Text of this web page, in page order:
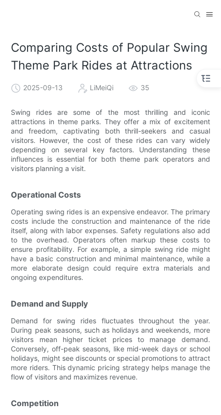
Comparing Costs of Popular Swing
Theme Park Rides at Attractions
2025-09-13 LiMeiQi 35
Swing rides are some of the most thrilling and iconic
attractions in theme parks. They offer a mix of excitement
and freedom, captivating both thrill-seekers and casual
visitors. However, the cost of these rides can vary widely
depending on several key factors. Understanding these
influences is essential for both theme park operators and
visitors planning a visit.
Operational Costs
Operating swing rides is an expensive endeavor. The primary
costs include the construction and maintenance of the ride
itself, along with labor expenses. Safety regulations also add
to the overhead. Operators often markup these costs to
ensure profitability. For example, a simple swing ride might
have a basic construction and minimal maintenance, while a
more elaborate design could require extra materials and
ongoing expenditures.
Demand and Supply
Demand for swing rides fluctuates throughout the year.
During peak seasons, such as holidays and weekends, more
visitors mean higher ticket prices to manage demand.
Conversely, off-peak seasons, like mid-week days or school
holidays, might see discounts or special promotions to attract
more riders. This dynamic pricing strategy helps manage the
flow of visitors and maximizes revenue.
Competition